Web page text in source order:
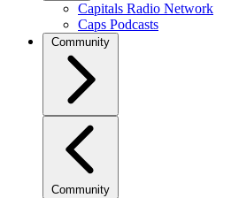
Capitals Radio Network
Caps Podcasts
Community
Community